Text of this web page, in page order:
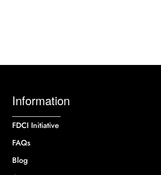
Information
FDCI Initiative
FAQs
Blog